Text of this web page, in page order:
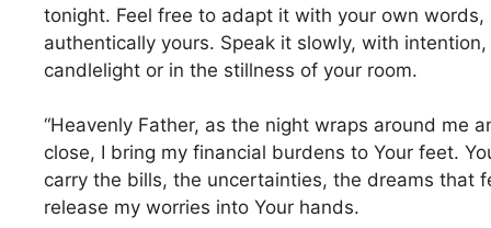
tonight. Feel free to adapt it with your own words,
authentically yours. Speak it slowly, with
candlelight or in the stillness of your room.
“Heavenly Father, as the night wraps around me
close, I bring my financial burdens to Your feet.
carry the bills, the uncertainties, the dreams that
release my worries into Your hands.